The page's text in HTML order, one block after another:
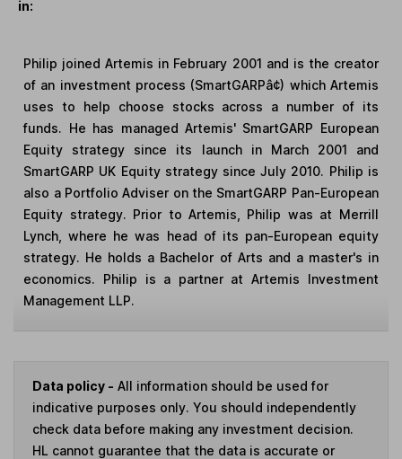
in:
Philip joined Artemis in February 2001 and is the creator
of an investment process (SmartGARPâ¢) which Artemis
uses to help choose stocks across a number of its
funds. He has managed Artemis' SmartGARP European
Equity strategy since its launch in March 2001 and
SmartGARP UK Equity strategy since July 2010. Philip is
also a Portfolio Adviser on the SmartGARP Pan-European
Equity strategy. Prior to Artemis, Philip was at Merrill
Lynch, where he was head of its pan-European equity
strategy. He holds a Bachelor of Arts and a master's in
economics. Philip is a partner at Artemis Investment
Management LLP.
Data policy - All information should be used for
indicative purposes only. You should independently
check data before making any investment decision.
HL cannot guarantee that the data is accurate or